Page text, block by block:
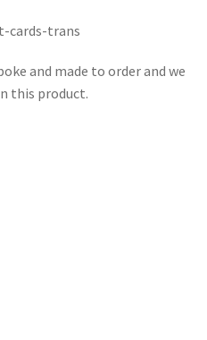
and made to order and we
this product.